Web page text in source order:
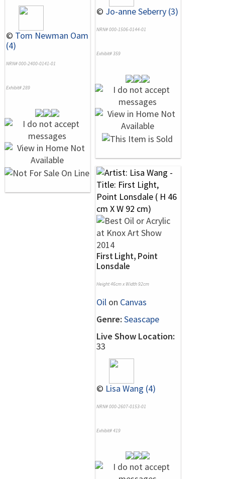
© Tom Newman Oam
(4)
NRN# 000-2400-0141-01
Exhibit# 289
© Jo-anne Seberry (3)
NRN# 000-1506-0144-01
Exhibit# 359
First Light, Point
Lonsdale
Height 46cm x Width 92cm
Oil on Canvas
Genre: Seascape
Live Show Location:
33
© Lisa Wang (4)
NRN# 000-2607-0153-01
Exhibit# 419